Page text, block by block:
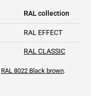
RAL collection
RAL EFFECT
RAL CLASSIC
RAL 8022 Black brown.